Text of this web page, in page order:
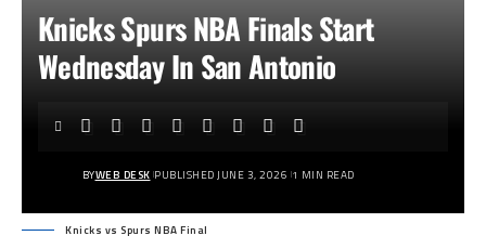
Knicks Spurs NBA Finals Start
Wednesday In San Antonio
BYWEB DESK PUBLISHED JUNE 3, 2026 1 MIN READ
Knicks vs Spurs NBA Final